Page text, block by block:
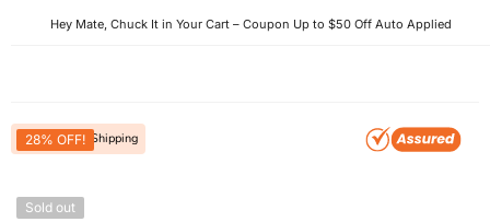
Hey Mate, Chuck It in Your Cart – Coupon Up to $50 Off Auto Applied
Free Express Shipping
28% OFF!
Sold out